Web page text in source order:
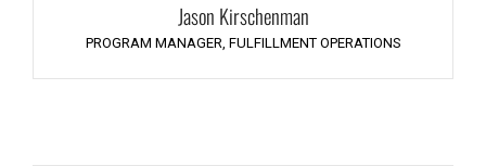
Jason Kirschenman
PROGRAM MANAGER, FULFILLMENT OPERATIONS